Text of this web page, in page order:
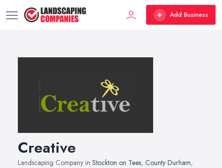
Add Business
Creative
Landscaping Company in Stockton on Tees, County Durham,